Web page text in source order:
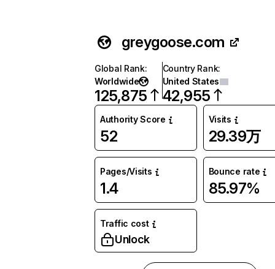
greygoose.com
Global Rank:
Worldwide
125,875
Country Rank:
United States
42,955
Authority Score
52
Visits
29.39万
Pages/Visits
1.4
Bounce rate
85.97%
Traffic cost
Unlock